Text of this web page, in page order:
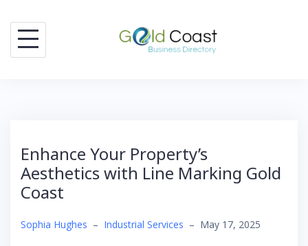
content
Enhance Your Property’s
Aesthetics with Line Marking Gold
Coast
Sophia Hughes – Industrial Services – May 17, 2025